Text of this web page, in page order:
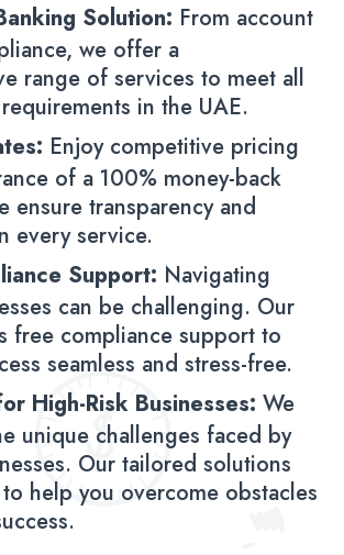
Solution: From account
we offer a
range of services to meet all
in the UAE.
Enjoy competitive pricing
of a 100% money-back
ensure transparency and
every service.
Support: Navigating
can be challenging. Our
free compliance support to
seamless and stress-free.
High-Risk Businesses: We
unique challenges faced by
Our tailored solutions
help you overcome obstacles